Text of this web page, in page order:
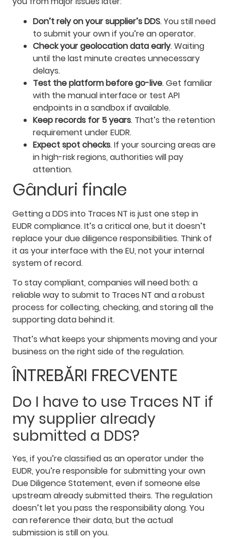
Don’t rely on your supplier’s DDS. You still need
to submit your own if you’re an operator.
Check your geolocation data early. Waiting
until the last minute creates unnecessary
delays.
Test the platform before go-live. Get familiar
with the manual interface or test API
endpoints in a sandbox if available.
Keep records for 5 years. That’s the retention
requirement under EUDR.
Expect spot checks. If your sourcing areas are
in high-risk regions, authorities will pay
attention.
Gânduri finale
Getting a DDS into Traces NT is just one step in
EUDR compliance. It’s a critical one, but it doesn’t
replace your due diligence responsibilities. Think of
it as your interface with the EU, not your internal
system of record.
To stay compliant, companies will need both: a
reliable way to submit to Traces NT and a robust
process for collecting, checking, and storing all the
supporting data behind it.
That’s what keeps your shipments moving and your
business on the right side of the regulation.
ÎNTREBĂRI FRECVENTE
Do I have to use Traces NT if
my supplier already
submitted a DDS?
Yes, if you’re classified as an operator under the
EUDR, you’re responsible for submitting your own
Due Diligence Statement, even if someone else
upstream already submitted theirs. The regulation
doesn’t let you pass the responsibility along. You
can reference their data, but the actual
submission is still on you.